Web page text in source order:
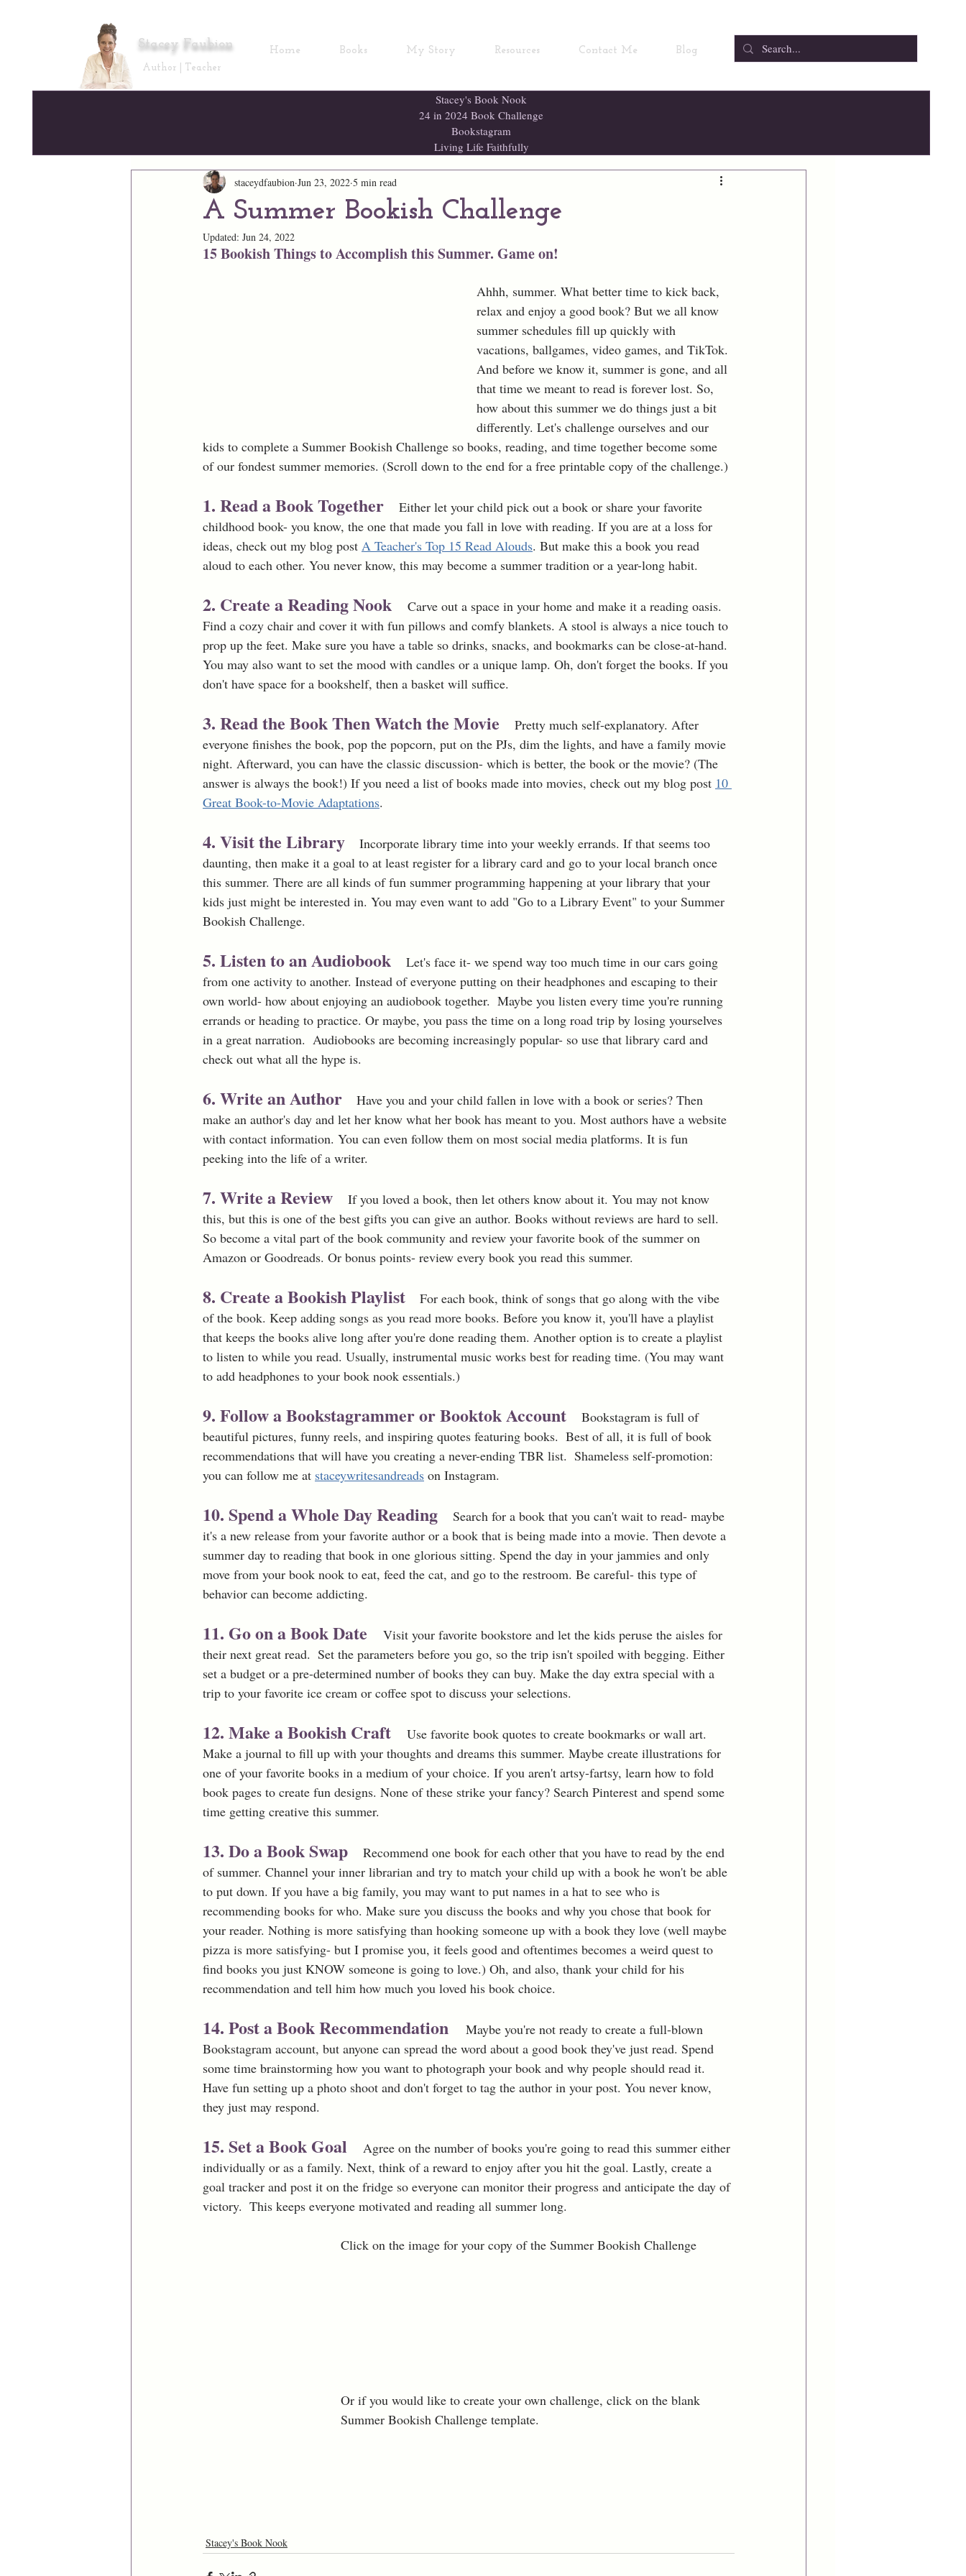
Stacey Faubion
Author | Teacher
Home Books My Story Resources Contact Me Blog
Stacey's Book Nook
24 in 2024 Book Challenge
Bookstagram
Living Life Faithfully
A Summer Bookish Challenge
staceydfaubion Jun 23, 2022 5 min read
Updated: Jun 24, 2022
15 Bookish Things to Accomplish this Summer. Game on!
Ahhh, summer. What better time to kick back,
relax and enjoy a good book? But we all know
summer schedules fill up quickly with
vacations, ballgames, video games, and TikTok.
And before we know it, summer is gone, and all
that time we meant to read is forever lost. So,
how about this summer we do things just a bit
differently. Let's challenge ourselves and our
kids to complete a Summer Bookish Challenge so books, reading, and time together become some
of our fondest summer memories. (Scroll down to the end for a free printable copy of the challenge.)
1. Read a Book Together
Either let your child pick out a book or share your favorite
childhood book- you know, the one that made you fall in love with reading. If you are at a loss for
ideas, check out my blog post A Teacher's Top 15 Read Alouds. But make this a book you read
aloud to each other. You never know, this may become a summer tradition or a year-long habit.
2. Create a Reading Nook
Carve out a space in your home and make it a reading oasis.
Find a cozy chair and cover it with fun pillows and comfy blankets. A stool is always a nice touch to
prop up the feet. Make sure you have a table so drinks, snacks, and bookmarks can be close-at-hand.
You may also want to set the mood with candles or a unique lamp. Oh, don't forget the books. If you
don't have space for a bookshelf, then a basket will suffice.
3. Read the Book Then Watch the Movie
Pretty much self-explanatory. After
everyone finishes the book, pop the popcorn, put on the PJs, dim the lights, and have a family movie
night. Afterward, you can have the classic discussion- which is better, the book or the movie? (The
answer is always the book!) If you need a list of books made into movies, check out my blog post 10
Great Book-to-Movie Adaptations.
4. Visit the Library
   Incorporate library time into your weekly errands. If that seems too
daunting, then make it a goal to at least register for a library card and go to your local branch once
this summer. There are all kinds of fun summer programming happening at your library that your
kids just might be interested in. You may even want to add "Go to a Library Event" to your Summer
Bookish Challenge.
5. Listen to an Audiobook
Let's face it- we spend way too much time in our cars going
from one activity to another. Instead of everyone putting on their headphones and escaping to their
own world- how about enjoying an audiobook together.  Maybe you listen every time you're running
errands or heading to practice. Or maybe, you pass the time on a long road trip by losing yourselves
in a great narration.  Audiobooks are becoming increasingly popular- so use that library card and
check out what all the hype is.
6. Write an Author
Have you and your child fallen in love with a book or series? Then
make an author's day and let her know what her book has meant to you. Most authors have a website
with contact information. You can even follow them on most social media platforms. It is fun
peeking into the life of a writer.
7. Write a Review
If you loved a book, then let others know about it. You may not know
this, but this is one of the best gifts you can give an author. Books without reviews are hard to sell.
So become a vital part of the book community and review your favorite book of the summer on
Amazon or Goodreads. Or bonus points- review every book you read this summer.
8. Create a Bookish Playlist
   For each book, think of songs that go along with the vibe
of the book. Keep adding songs as you read more books. Before you know it, you'll have a playlist
that keeps the books alive long after you're done reading them. Another option is to create a playlist
to listen to while you read. Usually, instrumental music works best for reading time. (You may want
to add headphones to your book nook essentials.)
9. Follow a Bookstagrammer or Booktok Account
Bookstagram is full of
beautiful pictures, funny reels, and inspiring quotes featuring books.  Best of all, it is full of book
recommendations that will have you creating a never-ending TBR list.  Shameless self-promotion:
you can follow me at staceywritesandreads on Instagram.
10. Spend a Whole Day Reading
Search for a book that you can't wait to read- maybe
it's a new release from your favorite author or a book that is being made into a movie. Then devote a
summer day to reading that book in one glorious sitting. Spend the day in your jammies and only
move from your book nook to eat, feed the cat, and go to the restroom. Be careful- this type of
behavior can become addicting.
11. Go on a Book Date
Visit your favorite bookstore and let the kids peruse the aisles for
their next great read.  Set the parameters before you go, so the trip isn't spoiled with begging. Either
set a budget or a pre-determined number of books they can buy. Make the day extra special with a
trip to your favorite ice cream or coffee spot to discuss your selections.
12. Make a Bookish Craft
  Use favorite book quotes to create bookmarks or wall art.
Make a journal to fill up with your thoughts and dreams this summer. Maybe create illustrations for
one of your favorite books in a medium of your choice. If you aren't artsy-fartsy, learn how to fold
book pages to create fun designs. None of these strike your fancy? Search Pinterest and spend some
time getting creative this summer.
13. Do a Book Swap
Recommend one book for each other that you have to read by the end
of summer. Channel your inner librarian and try to match your child up with a book he won't be able
to put down. If you have a big family, you may want to put names in a hat to see who is
recommending books for who. Make sure you discuss the books and why you chose that book for
your reader. Nothing is more satisfying than hooking someone up with a book they love (well maybe
pizza is more satisfying- but I promise you, it feels good and oftentimes becomes a weird quest to
find books you just KNOW someone is going to love.) Oh, and also, thank your child for his
recommendation and tell him how much you loved his book choice.
14. Post a Book Recommendation
Maybe you're not ready to create a full-blown
Bookstagram account, but anyone can spread the word about a good book they've just read. Spend
some time brainstorming how you want to photograph your book and why people should read it.
Have fun setting up a photo shoot and don't forget to tag the author in your post. You never know,
they just may respond.
15. Set a Book Goal
Agree on the number of books you're going to read this summer either
individually or as a family. Next, think of a reward to enjoy after you hit the goal. Lastly, create a
goal tracker and post it on the fridge so everyone can monitor their progress and anticipate the day of
victory.  This keeps everyone motivated and reading all summer long.
Click on the image for your copy of the Summer Bookish Challenge
Or if you would like to create your own challenge, click on the blank
Summer Bookish Challenge template.
Stacey's Book Nook